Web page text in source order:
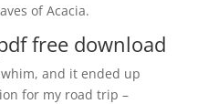
of Acacia.
free download
and it ended up
for my road trip –